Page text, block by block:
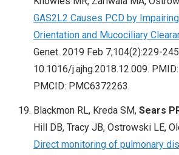
GAS2L2 Causes PCD by
Orientation and Mucociliary
Genet. 2019 Feb 7;104(2):229-
10.1016/j.ajhg.2018.12.009.
PMCID: PMC6372263.
Blackmon RL, Kreda SM, Sears
Hill DB, Tracy JB, Ostrowski LE,
Direct monitoring of pulmonary